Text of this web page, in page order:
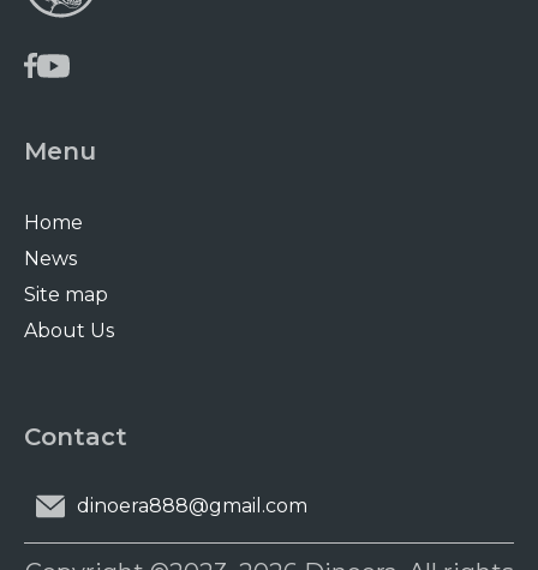
Menu
Home
News
Site map
About Us
Contact
dinoera888@gmail.com